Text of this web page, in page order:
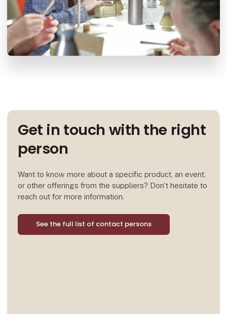
Get in touch with the right
person
Want to know more about a specific product, an event,
or other offerings from the suppliers? Don't hesitate to
reach out for more information.
See the full list of contact persons